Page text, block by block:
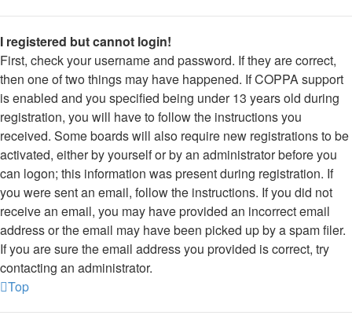
I registered but cannot login!
First, check your username and password. If they are correct,
then one of two things may have happened. If COPPA support
is enabled and you specified being under 13 years old during
registration, you will have to follow the instructions you
received. Some boards will also require new registrations to be
activated, either by yourself or by an administrator before you
can logon; this information was present during registration. If
you were sent an email, follow the instructions. If you did not
receive an email, you may have provided an incorrect email
address or the email may have been picked up by a spam filer.
If you are sure the email address you provided is correct, try
contacting an administrator.
Top